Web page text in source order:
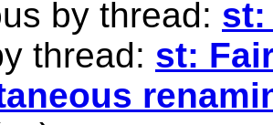
by thread: st:
thread: st: